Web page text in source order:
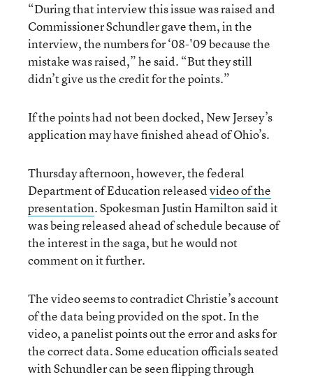
“During that interview this issue was raised and
Commissioner Schundler gave them, in the
interview, the numbers for ‘08-'09 because the
mistake was raised,” he said. “But they still
didn’t give us the credit for the points.”
If the points had not been docked, New Jersey’s
application may have finished ahead of Ohio’s.
Thursday afternoon, however, the federal
Department of Education releasedvideo of the
presentation. Spokesman Justin Hamilton said it
was being released ahead of schedule because of
the interest in the saga, but he would not
comment on it further.
The video seems to contradict Christie’s account
of the data being provided on the spot. In the
video, a panelist points out the error and asks for
the correct data. Some education officials seated
with Schundler can be seen flipping through